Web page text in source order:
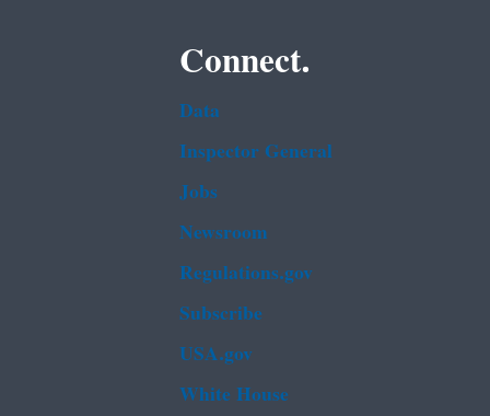
Connect.
Data
Inspector General
Jobs
Newsroom
Regulations.gov
Subscribe
USA.gov
White House